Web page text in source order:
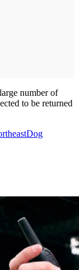
number of
to be returned
Dog